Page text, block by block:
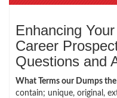
Enhancing
Career
Questions and
What Terms our Dumps the
contain; unique, original,